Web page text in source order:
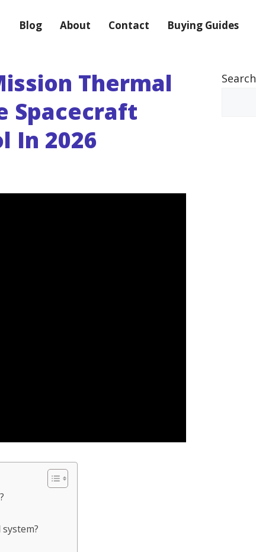
Blog About Contact Buying Guides
Thermal
Spacecraft
In 2026
Search